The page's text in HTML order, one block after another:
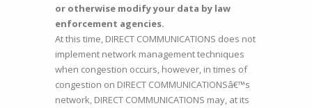
or otherwise modify your data by law
enforcement agencies.
At this time, DIRECT COMMUNICATIONS does not
implement network management techniques
when congestion occurs, however, in times of
congestion on DIRECT COMMUNICATIONSâ€™s
network, DIRECT COMMUNICATIONS may, at its